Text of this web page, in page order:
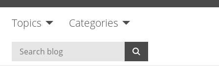
Topics Categories